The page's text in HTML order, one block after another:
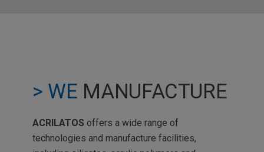
> WE MANUFACTURE
ACRILATOS offers a wide range of
technologies and manufacture facilities,